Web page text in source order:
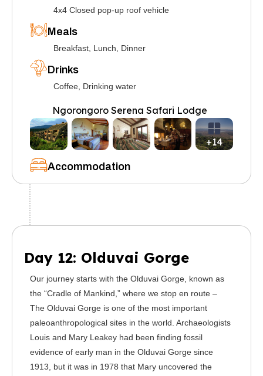
4x4 Closed pop-up roof vehicle
Meals
Breakfast, Lunch, Dinner
Drinks
Coffee, Drinking water
Accommodation
Ngorongoro Serena Safari Lodge
+14
Day 12: Olduvai Gorge
Our journey starts with the Olduvai Gorge, known as
the “Cradle of Mankind,” where we stop en route –
The Olduvai Gorge is one of the most important
paleoanthropological sites in the world. Archaeologists
Louis and Mary Leakey had been finding fossil
evidence of early man in the Olduvai Gorge since
1913, but it was in 1978 that Mary uncovered the